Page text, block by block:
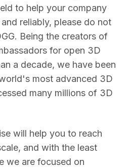
to help your company
reliably, please do not
for open 3D
a decade, we have been
most advanced 3D
many millions of 3D
will help you to reach
and with the least
we are focused on